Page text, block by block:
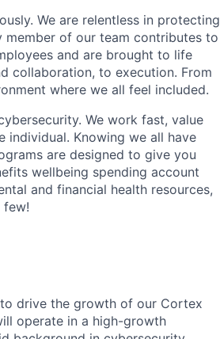
We are relentless in protecting
member of our team contributes to
and are brought to life
collaboration, to execution. From
where we all feel included.
We work fast, value
individual. Knowing we all have
are designed to give you
wellbeing spending account
and financial health resources,
few!
drive the growth of our Cortex
operate in a high-growth